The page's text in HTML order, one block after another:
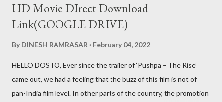
HD Movie DIrect Download
Link(GOOGLE DRIVE)
By DINESH RAMRASAR February 04, 2022
HELLO DOSTO, Ever since the trailer of ‘Pushpa – The Rise’
came out, we had a feeling that the buzz of this film is not of
pan-India film level. In other parts of the country, the promotion